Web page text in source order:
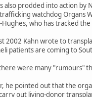
also prodded into action
watchdog Organs
Hughes, who has tracked
2002 Kahn wrote to
patients are coming to
were many "rumours"
he pointed out that the
out living-donor